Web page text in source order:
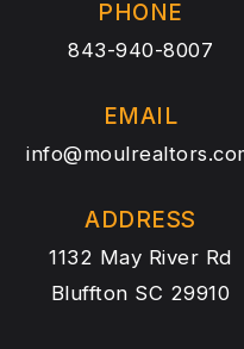
PHONE
843-940-8007
EMAIL
ADDRESS
1132 May River Rd
Bluffton SC 29910